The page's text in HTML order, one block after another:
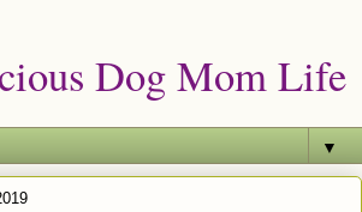
Dog Mom Life
▼